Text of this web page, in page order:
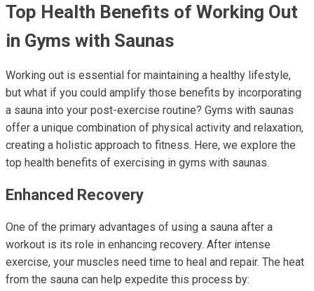
Top Health Benefits of Working Out
in Gyms with Saunas
Working out is essential for maintaining a healthy lifestyle,
but what if you could amplify those benefits by incorporating
a sauna into your post-exercise routine? Gyms with saunas
offer a unique combination of physical activity and relaxation,
creating a holistic approach to fitness. Here, we explore the
top health benefits of exercising in gyms with saunas.
Enhanced Recovery
One of the primary advantages of using a sauna after a
workout is its role in enhancing recovery. After intense
exercise, your muscles need time to heal and repair. The heat
from the sauna can help expedite this process by: